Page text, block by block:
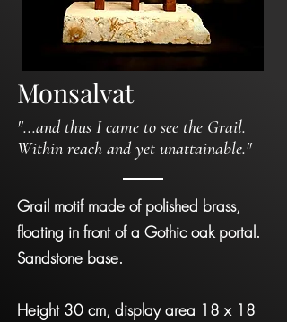
Monsalvat
"...and thus I came to see the Grail.
Within reach and yet unattainable."
Grail motif made of polished brass,
floating in front of a Gothic oak portal.
Sandstone base.
Height 30 cm, display area 18 x 18